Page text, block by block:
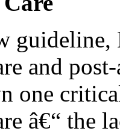
guideline,
and
one
â€“ the